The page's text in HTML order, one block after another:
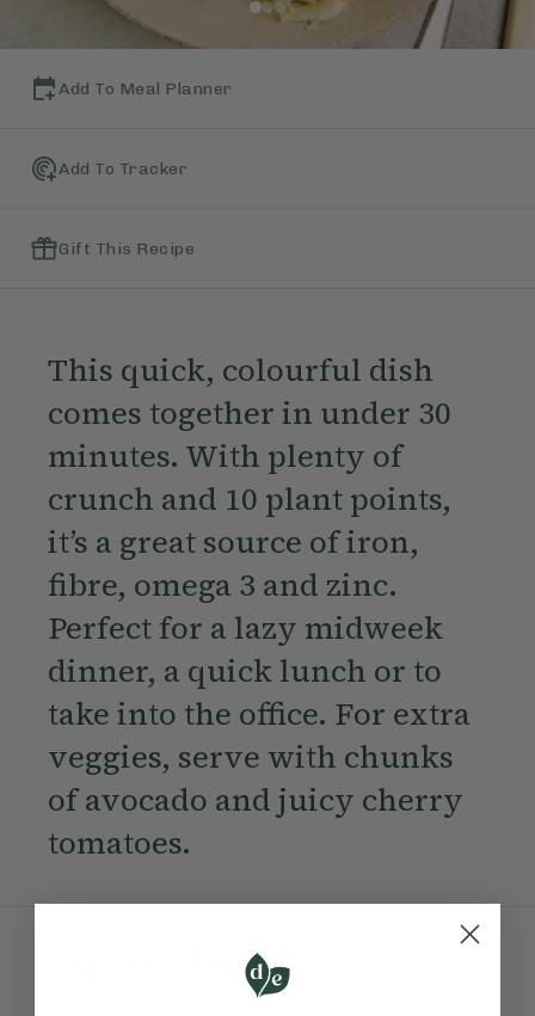
Add To Meal Planner
Add To Tracker
Gift This Recipe
This quick, colourful dish
comes together in under 30
minutes. With plenty of
crunch and 10 plant points,
it’s a great source of iron,
fibre, omega 3 and zinc.
Perfect for a lazy midweek
dinner, a quick lunch or to
take into the office. For extra
veggies, serve with chunks
of avocado and juicy cherry
tomatoes.
Ingredients: